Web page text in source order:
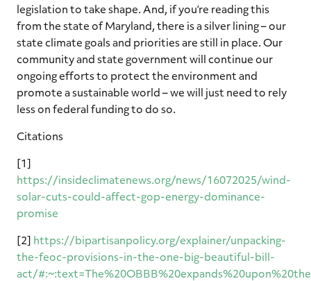
legislation to take shape. And, if you’re reading this
from the state of Maryland, there is a silver lining – our
state climate goals and priorities are still in place. Our
community and state government will continue our
ongoing efforts to protect the environment and
promote a sustainable world – we will just need to rely
less on federal funding to do so.
Citations
[1]
https://insideclimatenews.org/news/16072025/wind-
solar-cuts-could-affect-gop-energy-dominance-
promise
[2]
https://bipartisanpolicy.org/explainer/unpacking-
the-feoc-provisions-in-the-one-big-beautiful-bill-
act/